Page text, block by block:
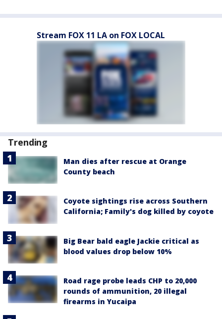
Stream FOX 11 LA on FOX LOCAL
Trending
Man dies after rescue at Orange
County beach
Coyote sightings rise across Southern
California; Family's dog killed by coyote
Big Bear bald eagle Jackie critical as
blood values drop below 10%
Road rage probe leads CHP to 20,000
rounds of ammunition, 20 illegal
firearms in Yucaipa